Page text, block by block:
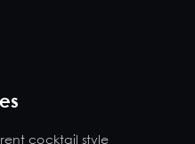
cocktail style